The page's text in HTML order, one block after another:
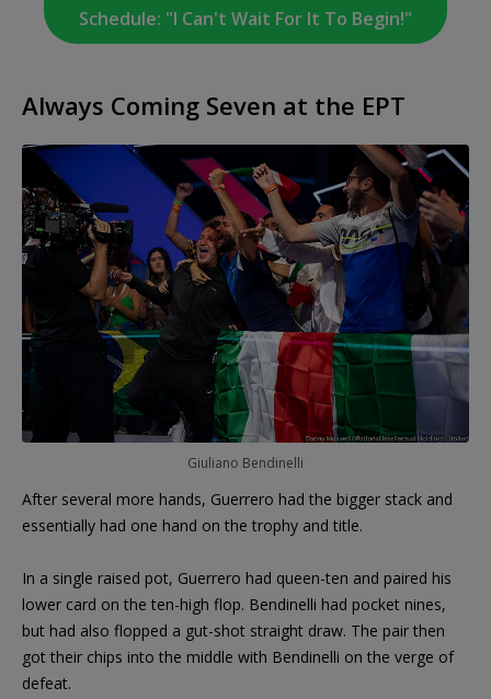
Schedule: "I Can't Wait For It To Begin!"
Always Coming Seven at the EPT
Giuliano Bendinelli
After several more hands, Guerrero had the bigger stack and
essentially had one hand on the trophy and title.
In a single raised pot, Guerrero had queen-ten and paired his
lower card on the ten-high flop. Bendinelli had pocket nines,
but had also flopped a gut-shot straight draw. The pair then
got their chips into the middle with Bendinelli on the verge of
defeat.